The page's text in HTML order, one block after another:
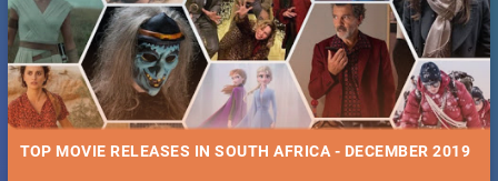
TOP MOVIE RELEASES IN SOUTH AFRICA - DECEMBER 2019